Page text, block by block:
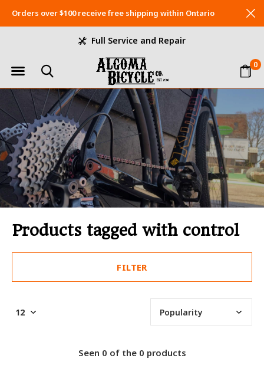
0
Full Service and Repair
Orders over $100 receive free shipping within Ontario
Products tagged with control
FILTER
Seen 0 of the 0 products